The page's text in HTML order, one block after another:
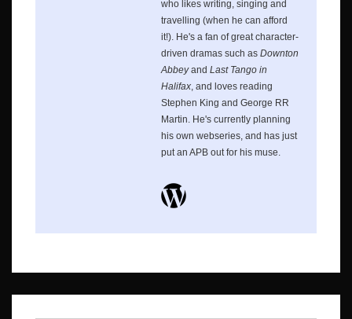
who likes writing, singing and
travelling (when he can afford
it!). He's a fan of great character-
driven dramas such as Downton
Abbeyand Last Tango in
Halifax, and loves reading
Stephen King and George RR
Martin. He's currently planning
his own webseries, and has just
put an APB out for his muse.